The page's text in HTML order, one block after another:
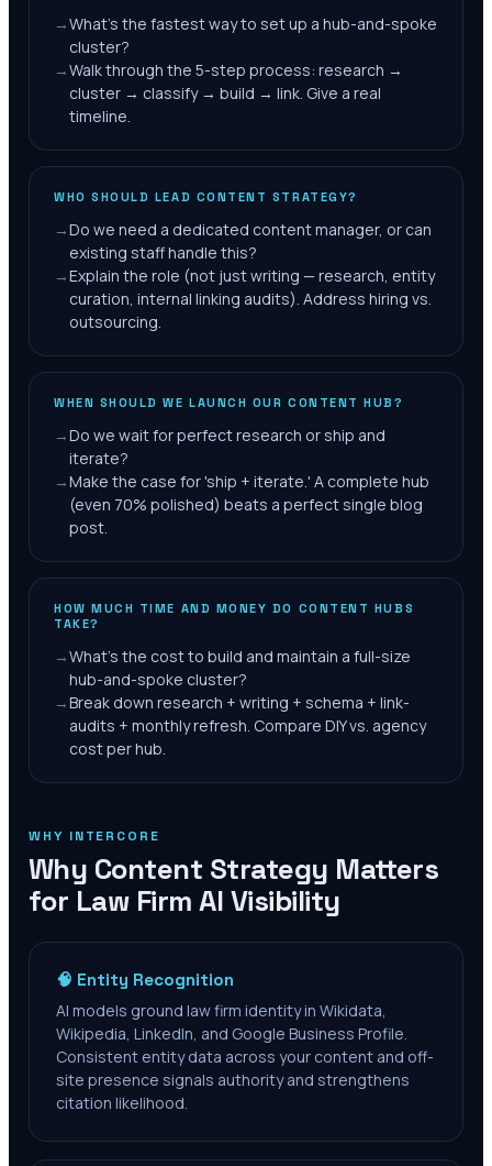
→What's the fastest way to set up a hub-and-spoke
cluster?
→Walk through the 5-step process: research →
cluster → classify → build → link. Give a real
timeline.
WHO SHOULD LEAD CONTENT STRATEGY?
→Do we need a dedicated content manager, or can
existing staff handle this?
→Explain the role (not just writing — research, entity
curation, internal linking audits). Address hiring vs.
outsourcing.
WHEN SHOULD WE LAUNCH OUR CONTENT HUB?
→Do we wait for perfect research or ship and
iterate?
→Make the case for 'ship + iterate.' A complete hub
(even 70% polished) beats a perfect single blog
post.
HOW MUCH TIME AND MONEY DO CONTENT HUBS
TAKE?
→What's the cost to build and maintain a full-size
hub-and-spoke cluster?
→Break down research + writing + schema + link-
audits + monthly refresh. Compare DIY vs. agency
cost per hub.
WHY INTERCORE
Why Content Strategy Matters
for Law Firm AI Visibility
🧠 Entity Recognition
AI models ground law firm identity in Wikidata,
Wikipedia, LinkedIn, and Google Business Profile.
Consistent entity data across your content and off-
site presence signals authority and strengthens
citation likelihood.